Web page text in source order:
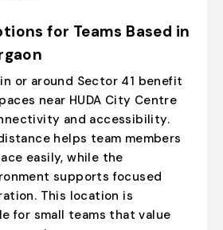
for Teams Based in
or around Sector 41 benefit
near HUDA City Centre
and accessibility.
helps team members
easily, while the
supports focused
This location is
for small teams that value